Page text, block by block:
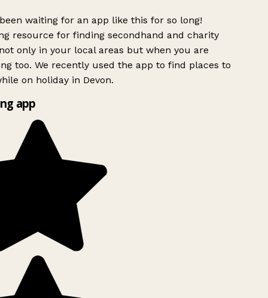
waiting for an app like this for so long!
resource for finding secondhand and charity
only in your local areas but when you are
too. We recently used the app to find places to
on holiday in Devon.
app